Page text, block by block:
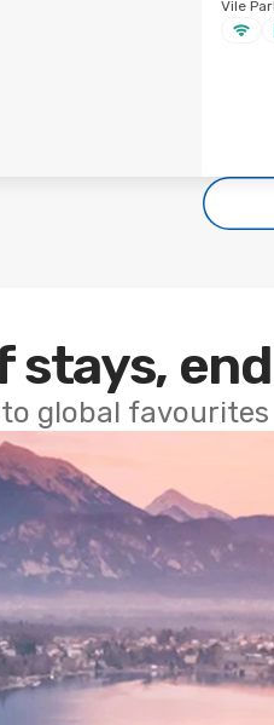
Vile
stays,
to global